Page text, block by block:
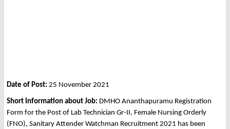
Date of Post: 25 November 2021
Short Information about Job: DMHO Ananthapuramu Registration
Form for the Post of Lab Technician Gr-II, Female Nursing Orderly
(FNO), Sanitary Attender Watchman Recruitment 2021 has been